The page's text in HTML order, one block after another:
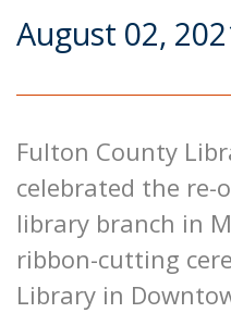
August 02,
Fulton County
celebrated the re-
library branch in
ribbon-cutting
Library in